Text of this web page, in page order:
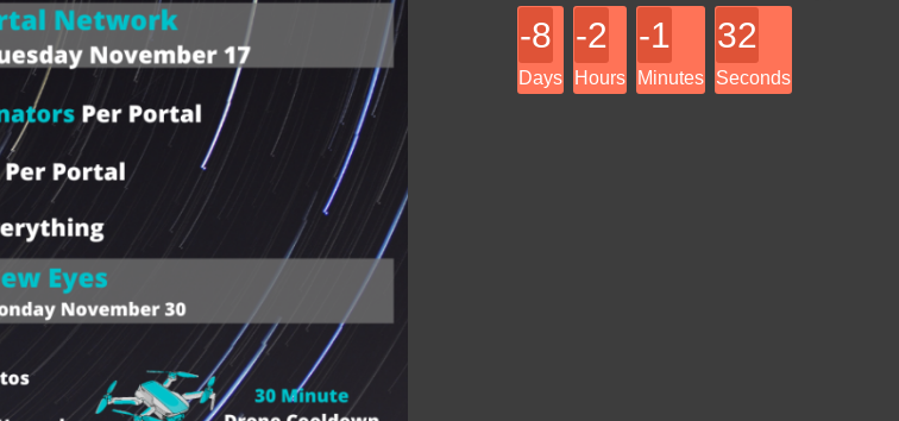
-8
Days
-2
Hours
-1
Minutes
32
Seconds